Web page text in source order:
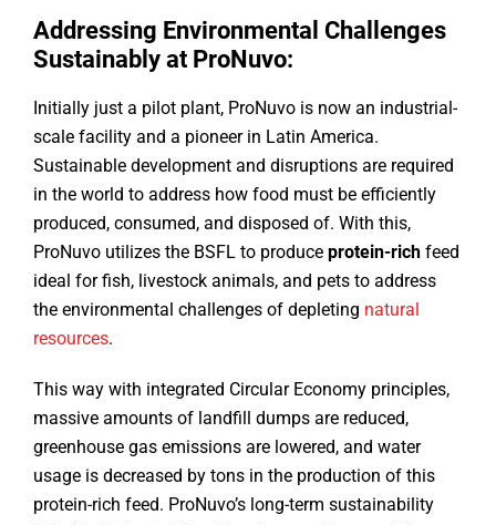
Addressing Environmental Challenges
Sustainably at ProNuvo:
Initially just a pilot plant, ProNuvo is now an industrial-
scale facility and a pioneer in Latin America.
Sustainable development and disruptions are required
in the world to address how food must be efficiently
produced, consumed, and disposed of. With this,
ProNuvo utilizes the BSFL to produce protein-rich feed
ideal for fish, livestock animals, and pets to address
the environmental challenges of depleting natural
resources.
This way with integrated Circular Economy principles,
massive amounts of landfill dumps are reduced,
greenhouse gas emissions are lowered, and water
usage is decreased by tons in the production of this
protein-rich feed. ProNuvo’s long-term sustainability